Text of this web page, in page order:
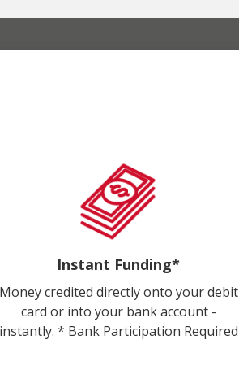
Instant Funding*
Money credited directly onto your debit
card or into your bank account -
instantly. * Bank Participation Required